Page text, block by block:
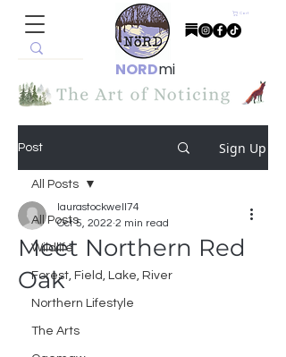
Cart
NORDmi
Post Sign Up
All Posts
Wildlife
Forest, Field, Lake, River
Northern Lifestyle
The Arts
All Posts
Meet Northern Red
Oak
laurastockwell74
Oct 5, 2022 2 min read